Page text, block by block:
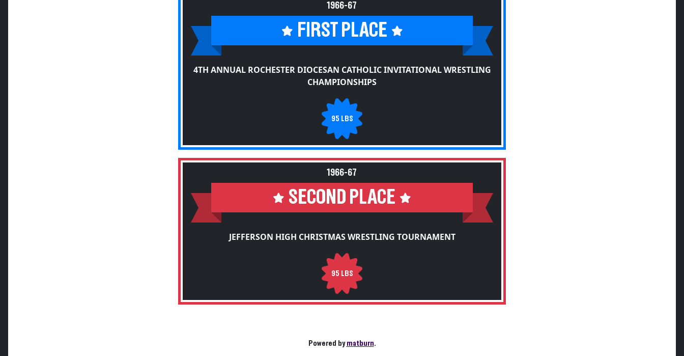
1966-67
FIRST PLACE
4TH ANNUAL ROCHESTER DIOCESAN CATHOLIC INVITATIONAL WRESTLING
CHAMPIONSHIPS
95 LBS
1966-67
SECOND PLACE
JEFFERSON HIGH CHRISTMAS WRESTLING TOURNAMENT
95 LBS
Powered bymatburn.